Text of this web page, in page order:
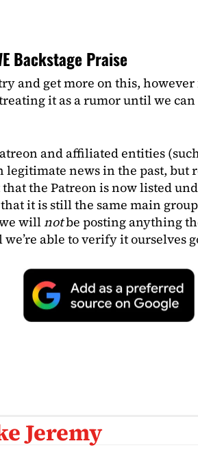
Backstage Praise
and get more on this,
it as a rumor until we
and affiliated entities
news in the past, but
the Patreon is now listed
it is still the same main
willnotbe posting anything
able to verify it ourselves
Jeremy